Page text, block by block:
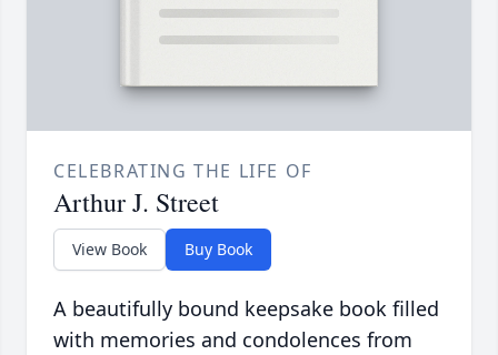
CELEBRATING THE LIFE OF
Arthur J. Street
View Book Buy Book
A beautifully bound keepsake book filled
with memories and condolences from